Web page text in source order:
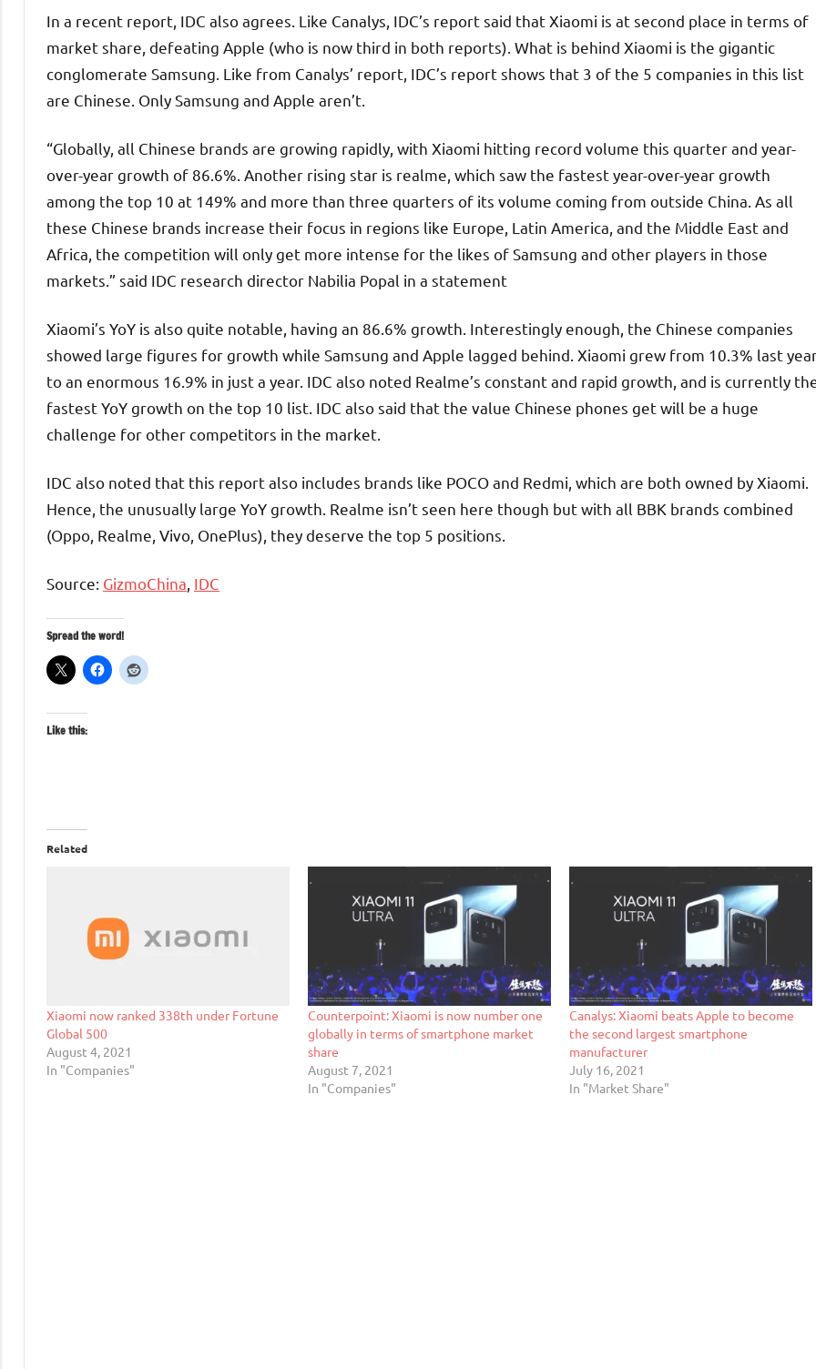
In a recent report, IDC also agrees. Like Canalys, IDC’s report said that Xiaomi is at second place in terms of
market share, defeating Apple (who is now third in both reports). What is behind Xiaomi is the gigantic
conglomerate Samsung. Like from Canalys’ report, IDC’s report shows that 3 of the 5 companies in this list
are Chinese. Only Samsung and Apple aren’t.
“Globally, all Chinese brands are growing rapidly, with Xiaomi hitting record volume this quarter and year-
over-year growth of 86.6%. Another rising star is realme, which saw the fastest year-over-year growth
among the top 10 at 149% and more than three quarters of its volume coming from outside China. As all
these Chinese brands increase their focus in regions like Europe, Latin America, and the Middle East and
Africa, the competition will only get more intense for the likes of Samsung and other players in those
markets.” said IDC research director Nabilia Popal in a statement
Xiaomi’s YoY is also quite notable, having an 86.6% growth. Interestingly enough, the Chinese companies
showed large figures for growth while Samsung and Apple lagged behind. Xiaomi grew from 10.3% last
to an enormous 16.9% in just a year. IDC also noted Realme’s constant and rapid growth, and is currently
fastest YoY growth on the top 10 list. IDC also said that the value Chinese phones get will be a huge
challenge for other competitors in the market.
IDC also noted that this report also includes brands like POCO and Redmi, which are both owned by Xiaomi.
Hence, the unusually large YoY growth. Realme isn’t seen here though but with all BBK brands combined
(Oppo, Realme, Vivo, OnePlus), they deserve the top 5 positions.
Source: GizmoChina IDC
Spread the word!
Like this:
Related
Xiaomi now ranked 338th under Fortune
Global 500
August 4, 2021
In "Companies"
Counterpoint: Xiaomi is now number one
globally in terms of smartphone market
share
August 7, 2021
In "Companies"
Canalys: Xiaomi beats Apple to become
the second largest smartphone
manufacturer
July 16, 2021
In "Market Share"